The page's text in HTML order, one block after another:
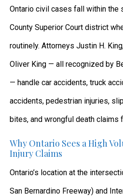
Ontario civil cases fall within the
County Superior Court district
routinely. Attorneys Justin H.
Oliver King — all recognized by
— handle car accidents, truck
accidents, pedestrian injuries,
bites, and wrongful death claims
Why Ontario Sees a High
Injury Claims
Ontario’s location at the
San Bernardino Freeway) and